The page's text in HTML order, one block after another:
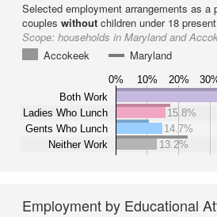
Selected employment arrangements as a
couples without children under 18
Scope: households in Maryland and
Accokeek
Maryland
0% 10% 20%
Both Work
Ladies Who Lunch
Gents Who Lunch
Neither Work
15.8%
14.7%
13.2%
Employment by Educational